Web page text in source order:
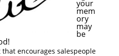
your
mem
ory
may
be
that encourages salespeople